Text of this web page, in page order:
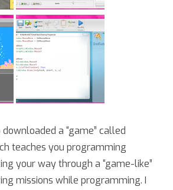
a “game” called
teaches you programming
your way through a “game-like”
missions while programming. I